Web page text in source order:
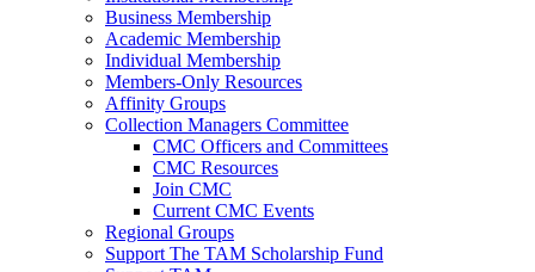
Business Membership
Academic Membership
Individual Membership
Members-Only Resources
Affinity Groups
Collection Managers Committee
CMC Officers and Committees
CMC Resources
Join CMC
Current CMC Events
Regional Groups
Support The TAM Scholarship Fund